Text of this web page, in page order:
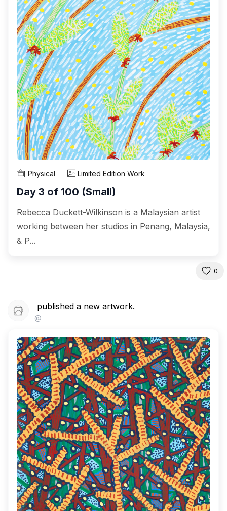
Physical Limited Edition Work
Day 3 of 100 (Small)
Rebecca Duckett-Wilkinson is a Malaysian artist
working between her studios in Penang, Malaysia,
& P...
0
published a new artwork.
@